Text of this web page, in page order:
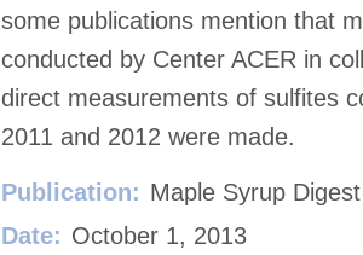
some publications mention that
conducted by Center ACER in
direct measurements of sulfites
2011 and 2012 were made.
Publication: Maple Syrup Digest
Date: October 1, 2013